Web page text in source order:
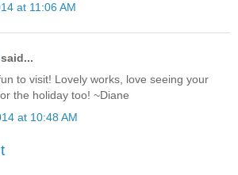
at 11:06 AM
to visit! Lovely works, love seeing your
the holiday too! ~Diane
at 10:48 AM